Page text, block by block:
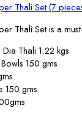
Thali Set (7
Thali Set is a
Thali 1.22 kgs
150 gms
150 gms